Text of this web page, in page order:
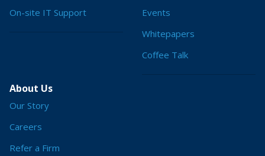
On-site IT Support
Events
Whitepapers
Coffee Talk
About Us
Our Story
Careers
Refer a Firm